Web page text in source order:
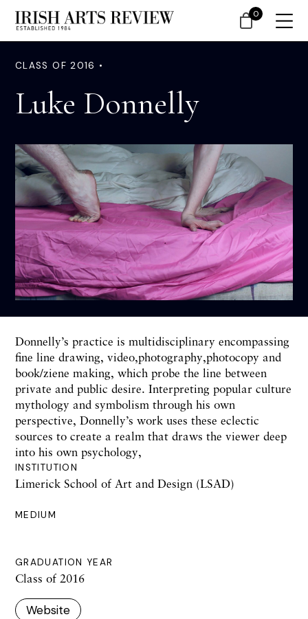
CLASS OF 2016 •
Luke Donnelly
INSTITUTION
Limerick School of Art and Design (LSAD)
MEDIUM
GRADUATION YEAR
Class of 2016
Website
Donnelly’s practice is multidisciplinary encompassing
fine line drawing, video,photography,photocopy and
book/ziene making, which probe the line between
private and public desire. Interpreting popular culture
mythology and symbolism through his own
perspective, Donnelly’s work uses these eclectic
sources to create a realm that draws the viewer deep
into his own psychology,
0